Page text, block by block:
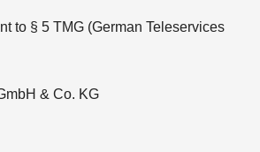
to § 5 TMG (German Teleservices
& Co. KG